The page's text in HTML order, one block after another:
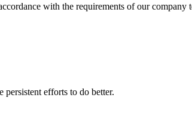
with the requirements of our
efforts to do better.